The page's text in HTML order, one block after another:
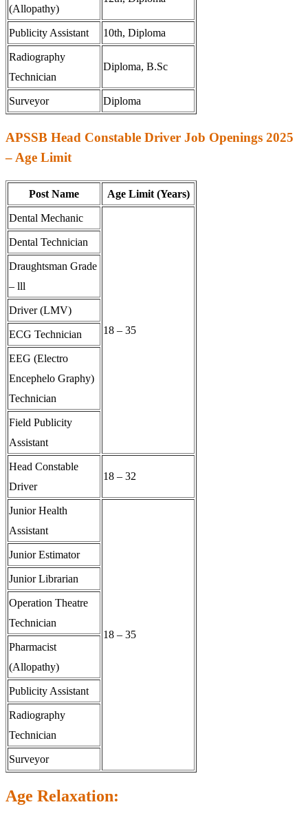
(Allopathy)
Publicity Assistant 10th, Diploma
Radiography
Technician
Diploma, B.Sc
Surveyor Diploma
APSSB Head Constable Driver Job Openings 2025
– Age Limit
Post Name Age Limit (Years)
Dental Mechanic
18 – 35
Dental Technician
Draughtsman Grade
– lll
Driver (LMV)
ECG Technician
EEG (Electro
Encephelo Graphy)
Technician
Field Publicity
Assistant
Head Constable
Driver
18 – 32
Junior Health
Assistant
18 – 35
Junior Estimator
Junior Librarian
Operation Theatre
Technician
Pharmacist
(Allopathy)
Publicity Assistant
Radiography
Technician
Surveyor
Age Relaxation: